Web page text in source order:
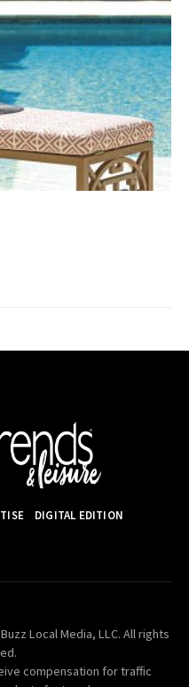
DIGITAL EDITION
Local Media, LLC. All rights
compensation for traffic